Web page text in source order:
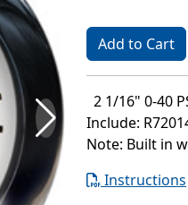
Add to Cart
2 1/16" 0-40
Include:
Note: Built in
Instructions